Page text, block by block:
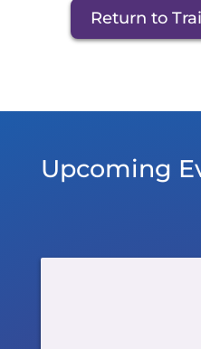
Return to
Upcoming